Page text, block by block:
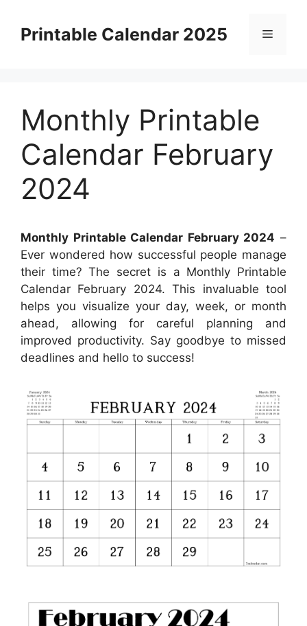
contentPrintable Calendar 2025 Menu
Monthly Printable
Calendar February
2024
Monthly Printable Calendar February 2024 –
Ever wondered how successful people manage
their time? The secret is a Monthly Printable
Calendar February 2024. This invaluable tool
helps you visualize your day, week, or month
ahead, allowing for careful planning and
improved productivity. Say goodbye to missed
deadlines and hello to success!